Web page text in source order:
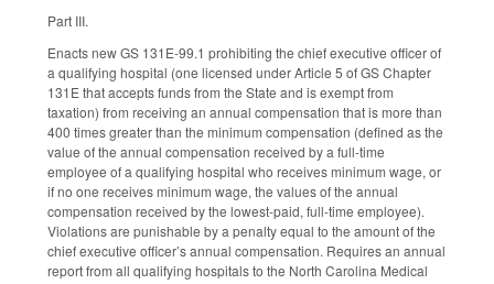
Part III.
Enacts new GS 131E-99.1 prohibiting the chief executive officer of
a qualifying hospital (one licensed under Article 5 of GS Chapter
131E that accepts funds from the State and is exempt from
taxation) from receiving an annual compensation that is more than
400 times greater than the minimum compensation (defined as the
value of the annual compensation received by a full-time
employee of a qualifying hospital who receives minimum wage, or
if no one receives minimum wage, the values of the annual
compensation received by the lowest-paid, full-time employee).
Violations are punishable by a penalty equal to the amount of the
chief executive officer’s annual compensation. Requires an annual
report from all qualifying hospitals to the North Carolina Medical